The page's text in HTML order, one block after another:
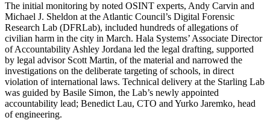
The initial monitoring by noted OSINT experts, Andy Carvin and
Michael J. Sheldon at the Atlantic Council’s Digital Forensic
Research Lab (DFRLab), included hundreds of allegations of
civilian harm in the city in March. Hala Systems’ Associate Director
of Accountability Ashley Jordana led the legal drafting, supported
by legal advisor Scott Martin, of the material and narrowed the
investigations on the deliberate targeting of schools, in direct
violation of international laws. Technical delivery at the Starling Lab
was guided by Basile Simon, the Lab’s newly appointed
accountability lead; Benedict Lau, CTO and Yurko Jaremko, head
of engineering.